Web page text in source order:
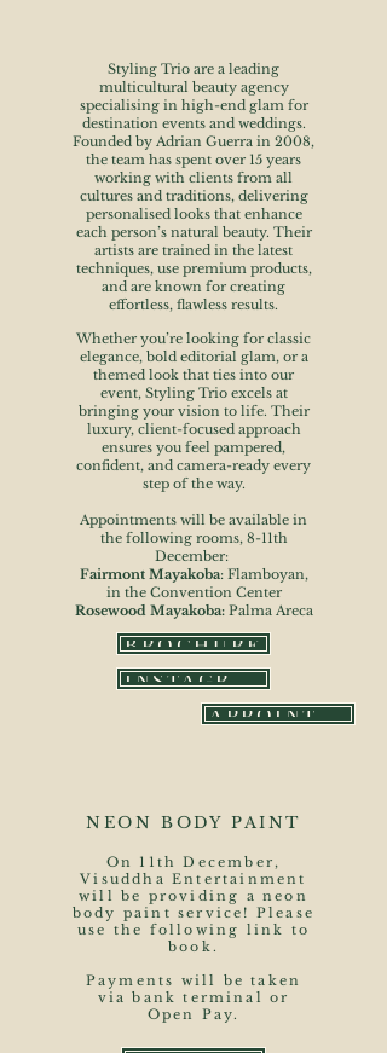
Styling Trio are a leading
multicultural beauty agency
specialising in high-end glam for
destination events and weddings.
Founded by Adrian Guerra in 2008,
the team has spent over 15 years
working with clients from all
cultures and traditions, delivering
personalised looks that enhance
each person’s natural beauty. Their
artists are trained in the latest
techniques, use premium products,
and are known for creating
effortless, flawless results.
Whether you’re looking for classic
elegance, bold editorial glam, or a
themed look that ties into our
event, Styling Trio excels at
bringing your vision to life. Their
luxury, client-focused approach
ensures you feel pampered,
confident, and camera-ready every
step of the way.
Appointments will be available in
the following rooms, 8-11th
December:
Fairmont Mayakoba: Flamboyan,
in the Convention Center
Rosewood Mayakoba:Palma Areca
BROCHURE
INSTAGRAM
APPOINTMENT FORM
NEON BODY PAINT
On 11th December,
Visuddha Entertainment
will be providing a neon
body paint service! Please
use the following link to
book.
Payments will be taken
via bank terminal or
Open Pay.